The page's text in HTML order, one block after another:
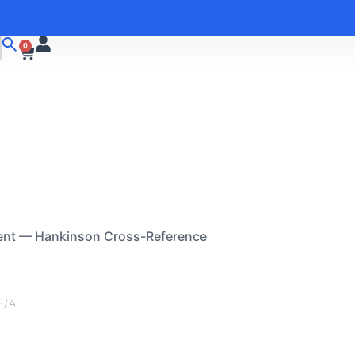
0
— Hankinson Cross-Reference
A